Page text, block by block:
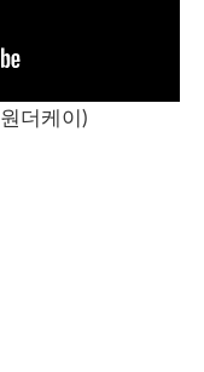
원더케이 )